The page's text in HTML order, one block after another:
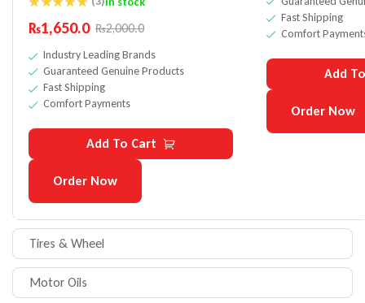
Tires & Wheel
Motor Oils
Rated5.00
out of 5
₨2,000.0
₨1,650.0
Industry Leading Brands
Guaranteed Genuine Products
Fast Shipping
Comfort Payments
Add To Cart
Order Now
Fast Shipping
Comfort
Add
Order Now